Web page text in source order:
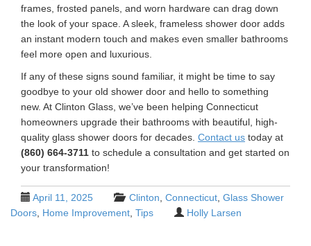
frames, frosted panels, and worn hardware can drag down
the look of your space. A sleek, frameless shower door adds
an instant modern touch and makes even smaller bathrooms
feel more open and luxurious.
If any of these signs sound familiar, it might be time to say
goodbye to your old shower door and hello to something
new. At Clinton Glass, we’ve been helping Connecticut
homeowners upgrade their bathrooms with beautiful, high-
quality glass shower doors for decades. Contact us today at
(860) 664-3711 to schedule a consultation and get started on
your transformation!
April 11, 2025 Clinton Connecticut Glass Shower
Doors Home Improvement Tips Holly Larsen